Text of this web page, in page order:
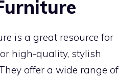
is a great resource for
high-quality, stylish
offer a wide range of